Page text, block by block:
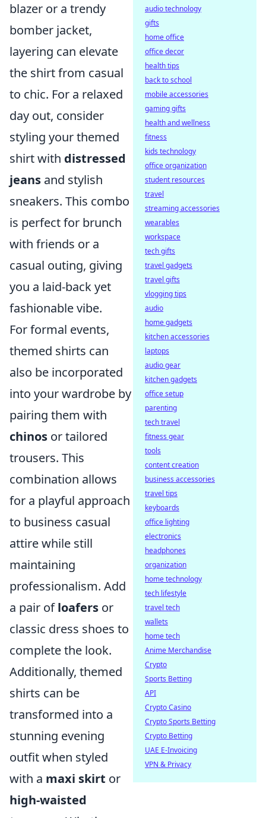
blazer or a trendy
bomber jacket,
layering can elevate
the shirt from casual
to chic. For a relaxed
day out, consider
styling your themed
shirt with distressed
jeans and stylish
sneakers. This combo
is perfect for brunch
with friends or a
casual outing, giving
you a laid-back yet
fashionable vibe.
For formal events,
themed shirts can
also be incorporated
into your wardrobe by
pairing them with
chinos or tailored
trousers. This
combination allows
for a playful approach
to business casual
attire while still
maintaining
professionalism. Add
a pair ofloafers or
classic dress shoes to
complete the look.
Additionally, themed
shirts can be
transformed into a
stunning evening
outfit when styled
with a maxi skirt or
high-waisted
audio technology
gifts
home office
office decor
health tips
back to school
mobile accessories
gaming gifts
health and wellness
fitness
kids technology
office organization
student resources
travel
streaming accessories
wearables
workspace
tech gifts
travel gadgets
travel gifts
vlogging tips
audio
home gadgets
kitchen accessories
laptops
audio gear
kitchen gadgets
office setup
parenting
tech travel
fitness gear
tools
content creation
business accessories
travel tips
keyboards
office lighting
electronics
headphones
organization
home technology
tech lifestyle
travel tech
wallets
home tech
Anime Merchandise
Crypto
Sports Betting
API
Crypto Casino
Crypto Sports Betting
Crypto Betting
UAE E-Invoicing
VPN & Privacy